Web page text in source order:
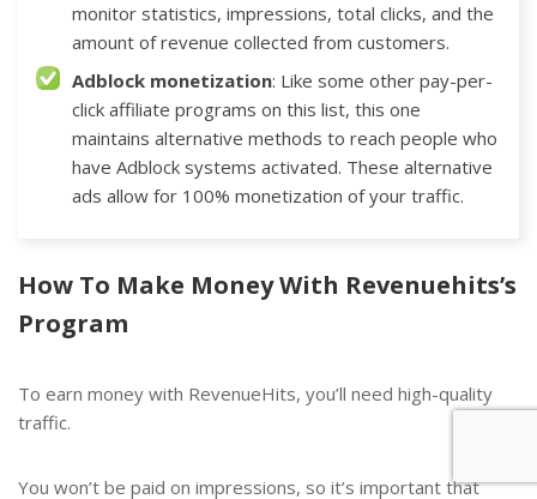
monitor statistics, impressions, total clicks, and the
amount of revenue collected from customers.
Adblock monetization: Like some other pay-per-
click affiliate programs on this list, this one
maintains alternative methods to reach people who
have Adblock systems activated. These alternative
ads allow for 100% monetization of your traffic.
How To Make Money With Revenuehits’s
Program
To earn money with RevenueHits, you’ll need high-quality
traffic.
You won’t be paid on impressions, so it’s important that